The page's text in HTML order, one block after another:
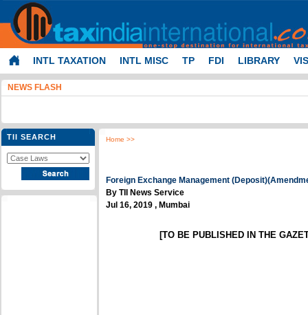
INTL TAXATION INTL MISC TP FDI LIBRARY
NEWS FLASH
TII SEARCH Home >>
Foreign Exchange Management
By TII News Service
Jul 16, 2019 , Mumbai
[TO BE PUBLISHED IN THE